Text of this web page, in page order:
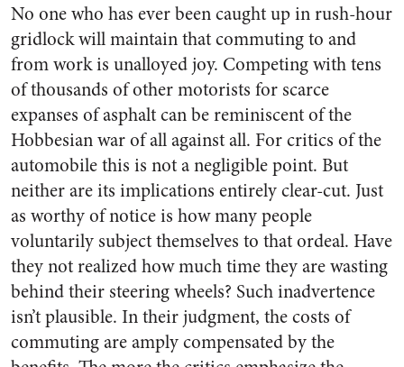
No one who has ever been caught up in rush-hour
gridlock will maintain that commuting to and
from work is unalloyed joy. Competing with tens
of thousands of other motorists for scarce
expanses of asphalt can be reminiscent of the
Hobbesian war of all against all. For critics of the
automobile this is not a negligible point. But
neither are its implications entirely clear-cut. Just
as worthy of notice is how many people
voluntarily subject themselves to that ordeal. Have
they not realized how much time they are wasting
behind their steering wheels? Such inadvertence
isn’t plausible. In their judgment, the costs of
commuting are amply compensated by the